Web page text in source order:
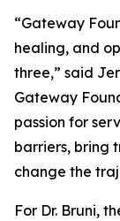
“Gateway
healing, and
three,” said
Gateway
passion for
barriers, bring
change the
For Dr. Bruni,